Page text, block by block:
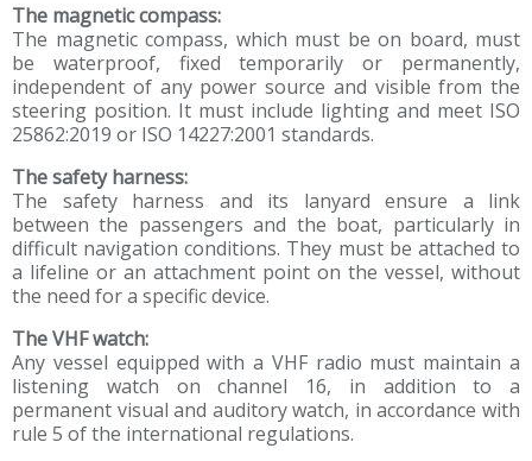
The magnetic compass:
The magnetic compass, which must be on board, must
be waterproof, fixed temporarily or permanently,
independent of any power source and visible from the
steering position. It must include lighting and meet ISO
25862:2019 or ISO 14227:2001 standards.
The safety harness:
The safety harness and its lanyard ensure a link
between the passengers and the boat, particularly in
difficult navigation conditions. They must be attached to
a lifeline or an attachment point on the vessel, without
the need for a specific device.
The VHF watch:
Any vessel equipped with a VHF radio must maintain a
listening watch on channel 16, in addition to a
permanent visual and auditory watch, in accordance with
rule 5 of the international regulations.